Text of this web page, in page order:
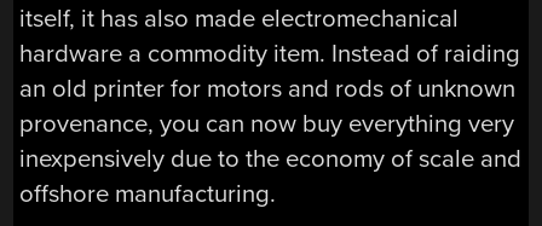
itself, it has also made electromechanical
hardware a commodity item. Instead of raiding
an old printer for motors and rods of unknown
provenance, you can now buy everything very
inexpensively due to the economy of scale and
offshore manufacturing.